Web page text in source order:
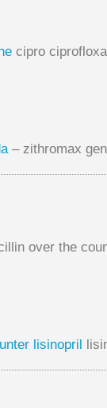
cipro
– zithromax
over the
lisinopril